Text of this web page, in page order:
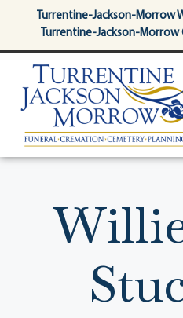
contentTurrentine-Jackson-Morrow
Turrentine-Jackson-Morrow